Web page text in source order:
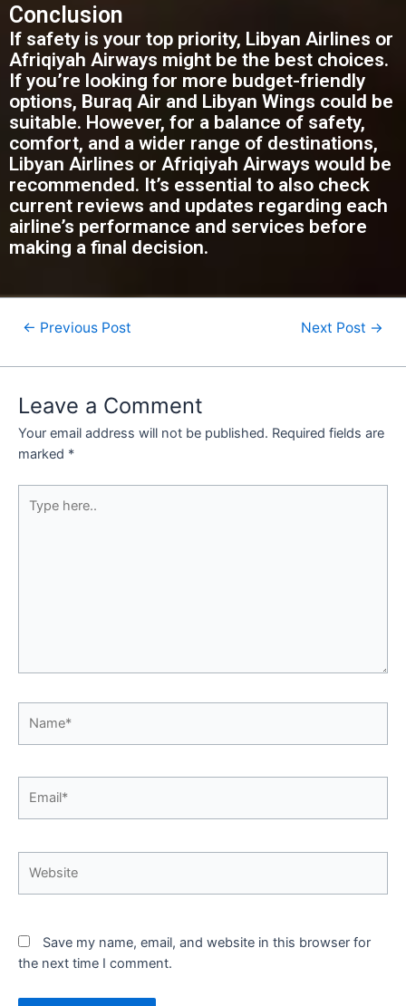
Conclusion
If safety is your top priority, Libyan Airlines or
Afriqiyah Airways might be the best choices.
If you’re looking for more budget-friendly
options, Buraq Air and Libyan Wings could be
suitable. However, for a balance of safety,
comfort, and a wider range of destinations,
Libyan Airlines or Afriqiyah Airways would be
recommended. It’s essential to also check
current reviews and updates regarding each
airline’s performance and services before
making a final decision.
← Previous Post Next Post →
Leave a Comment
Your email address will not be published. Required fields are
marked *
here..
Save my name, email, and website in this browser for
the next time I comment.